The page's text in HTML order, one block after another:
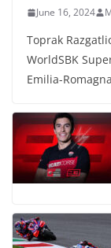
June 16, 2024
Toprak
WorldSBK
Emilia-